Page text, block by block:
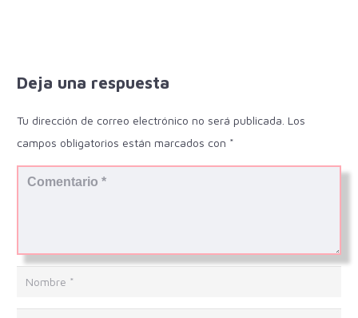
Deja una respuesta
Tu dirección de correo electrónico no será publicada. Los
campos obligatorios están marcados con *